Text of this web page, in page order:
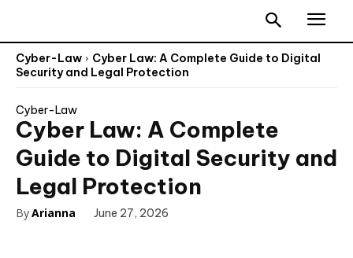
Cyber-Law
Cyber Law: A Complete Guide to Digital
Security and Legal Protection
Cyber-Law
Cyber Law: A Complete
Guide to Digital Security and
Legal Protection
ByArianna June 27, 2026